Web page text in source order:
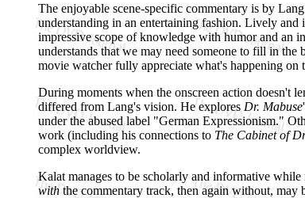
The enjoyable scene-specific commentary is by
understanding in an entertaining fashion. Lively and
impressive scope of knowledge with humor and an
understands that we may need someone to fill in
movie watcher fully appreciate what's happening on
During moments when the onscreen action doesn't
differed from Lang's vision. He explores Dr. Mabuse
under the abused label "German Expressionism."
work (including his connections to The Cabinet of
complex worldview.
Kalat manages to be scholarly and informative
with the commentary track, then again without,